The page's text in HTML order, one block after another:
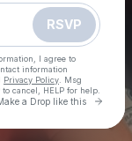
RSVP
I agree to
information
Privacy Policy . Msg
cancel, HELP for help.
a Drop like this Go